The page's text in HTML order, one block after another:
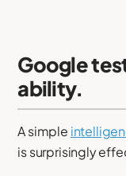
Google
ability.
A simple
is surprisingly